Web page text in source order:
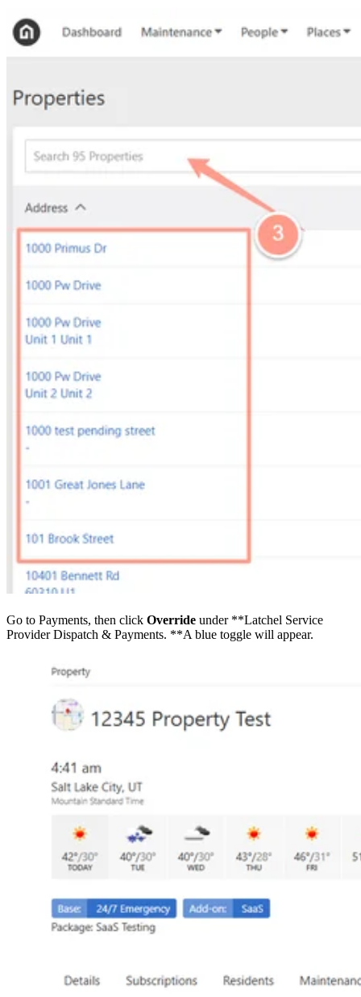
Go to Payments, then click Override under **Latchel Service
Provider Dispatch & Payments. **A blue toggle will appear.